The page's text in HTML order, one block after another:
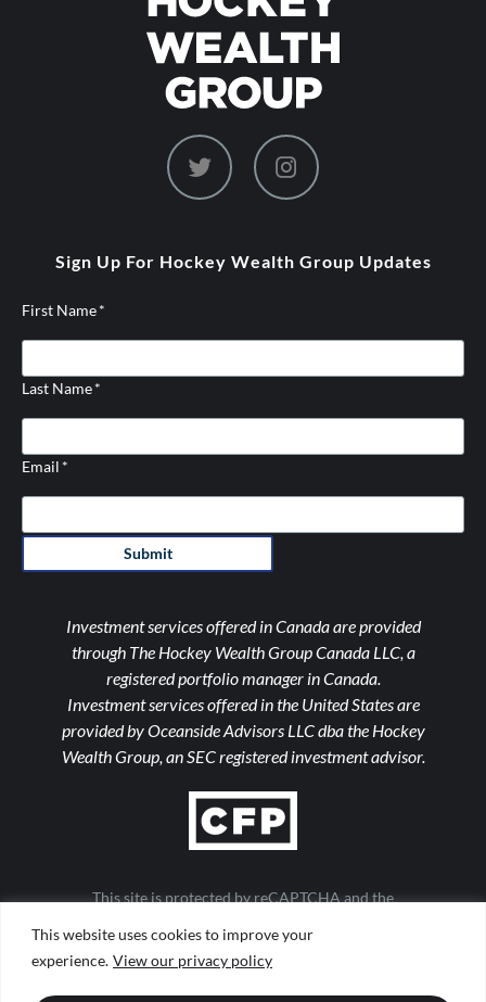
This website uses cookies to improve your
experience. View our privacy policy
dashicons-dashicons-
Sign Up For Hockey Wealth Group Updates
First Name*
Last Name*
Email *
Submit
Investment services offered in Canada are provided
through The Hockey Wealth Group Canada LLC, a
registered portfolio manager in Canada.
Investment services offered in the United States are
provided by Oceanside Advisors LLC dba the Hockey
Wealth Group, an SEC registered investment advisor.
This site is protected by reCAPTCHA and the
Form ADV Privacy Policy
|Web Accessibility
Design byTinyFrog Technologies